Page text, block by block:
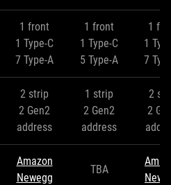
1 front
1 Type-C
7 Type-A
1 front
1 Type-C
5 Type-A
1
1
7
2 strip
2 Gen2
address
1 strip
2 Gen2
address
2
2
Amazon
Newegg
TBA